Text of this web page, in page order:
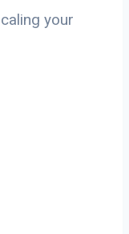
your